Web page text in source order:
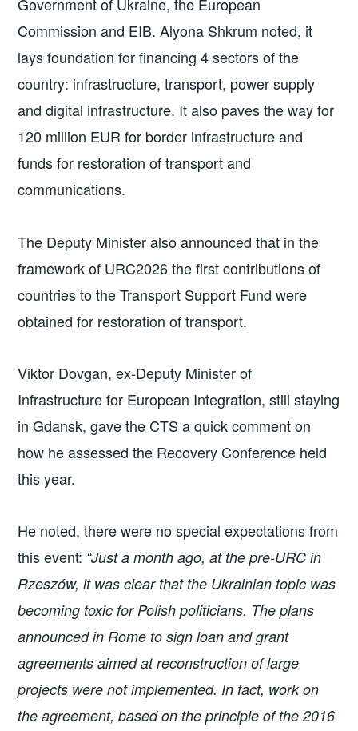
Government of Ukraine, the European
Commission and EIB. Alyona Shkrum noted, it
lays foundation for financing 4 sectors of the
country: infrastructure, transport, power supply
and digital infrastructure. It also paves the way for
120 million EUR for border infrastructure and
funds for restoration of transport and
communications.
The Deputy Minister also announced that in the
framework of URC2026 the first contributions of
countries to the Transport Support Fund were
obtained for restoration of transport.
Viktor Dovgan, ex-Deputy Minister of
Infrastructure for European Integration, still staying
in Gdansk, gave the CTS a quick comment on
how he assessed the Recovery Conference held
this year.
He noted, there were no special expectations from
this event: “Just a month ago, at the pre-URC in
Rzeszów, it was clear that the Ukrainian topic was
becoming toxic for Polish politicians. The plans
announced in Rome to sign loan and grant
agreements aimed at reconstruction of large
projects were not implemented. In fact, work on
the agreement, based on the principle of the 2016